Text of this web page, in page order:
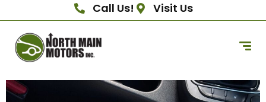
Call Us! Visit Us